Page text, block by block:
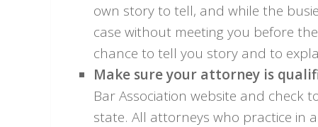
own story to tell, and while the
case without meeting you before
chance to tell you story and to
Make sure your attorney is
Bar Association website and check
state. All attorneys who practice in